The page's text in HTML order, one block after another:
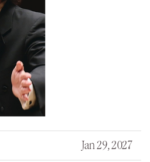
Jan 29, 2027